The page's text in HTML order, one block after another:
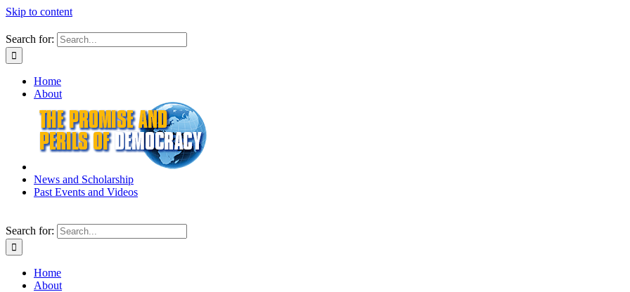
Skip to content
Search for:
Home
About
News and Scholarship
Past Events and Videos
Search for:
Home
About